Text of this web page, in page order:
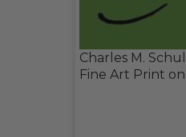
Charles M.
Fine Art Print on